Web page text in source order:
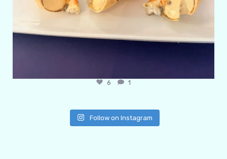
6 1
Follow on Instagram